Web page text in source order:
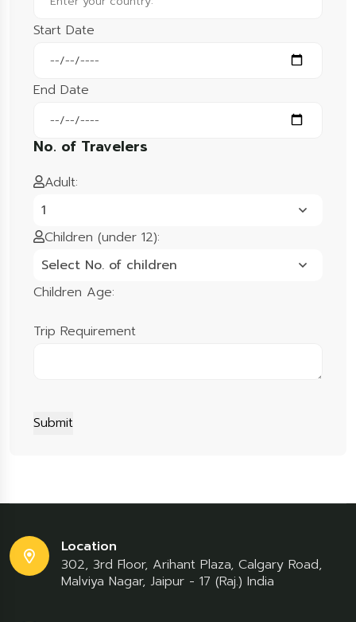
Start Date
End Date
No. of Travelers
Adult:
1
Children (under 12):
Select No. of children
Children Age:
Trip Requirement
Submit
Location
302, 3rd Floor, Arihant Plaza, Calgary Road,
Malviya Nagar, Jaipur - 17 (Raj.) India